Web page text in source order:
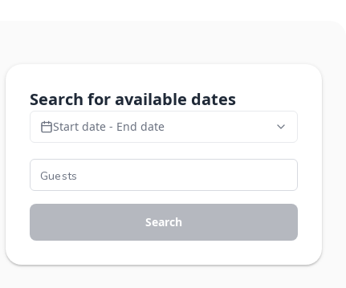
Search for available dates
Start date - End date
Search